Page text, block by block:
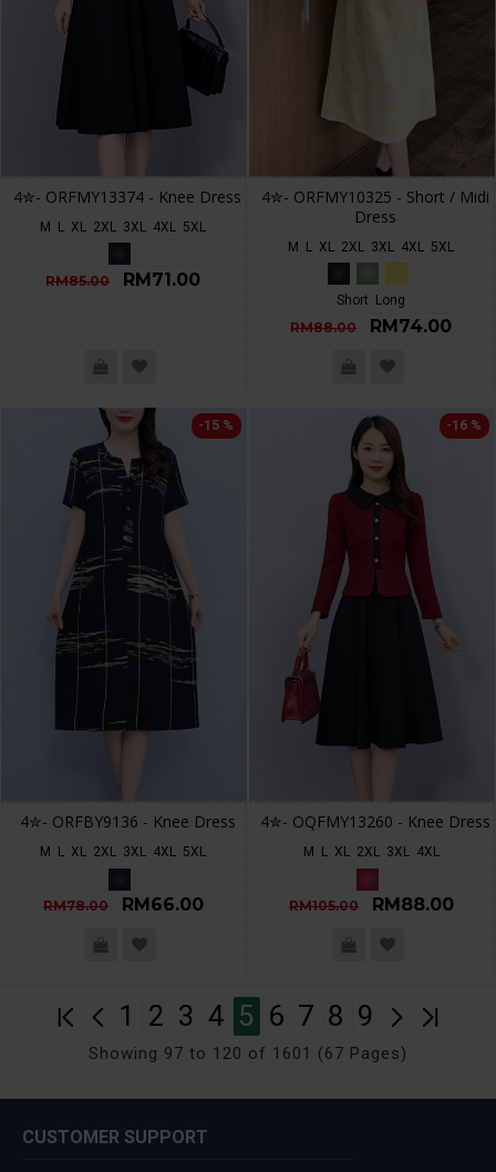
4✮- ORFMY13374 - Knee Dress
M L XL 2XL 3XL 4XL 5XL
RM85.00 RM71.00
4✮- ORFMY10325 - Short / Midi
Dress
M L XL 2XL 3XL 4XL 5XL
Short Long
RM88.00 RM74.00
-15 %
4✮- ORFBY9136 - Knee Dress
M L XL 2XL 3XL 4XL 5XL
RM78.00 RM66.00
-16 %
4✮- OQFMY13260 - Knee Dress
M L XL 2XL 3XL 4XL
RM105.00 RM88.00
1 2 3 4 5 6 7 8 9
Showing 97 to 120 of 1601 (67 Pages)
CUSTOMER SUPPORT